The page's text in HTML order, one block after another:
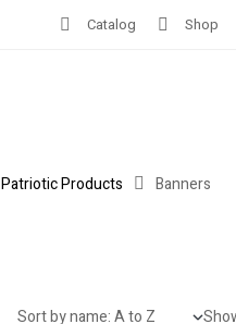
Catalog Shop
Patriotic Products Banners